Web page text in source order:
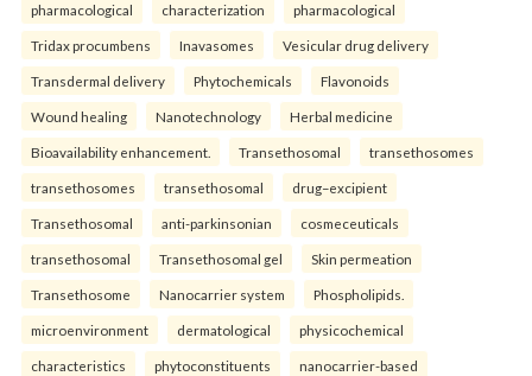
pharmacological characterization pharmacological
Tridax procumbens Inavasomes Vesicular drug delivery
Transdermal delivery Phytochemicals Flavonoids
Wound healing Nanotechnology Herbal medicine
Bioavailability enhancement. Transethosomal transethosomes
transethosomes transethosomal drug–excipient
Transethosomal anti-parkinsonian cosmeceuticals
transethosomal Transethosomal gel Skin permeation
Transethosome Nanocarrier system Phospholipids.
microenvironment dermatological physicochemical
characteristics phytoconstituents nanocarrier-based